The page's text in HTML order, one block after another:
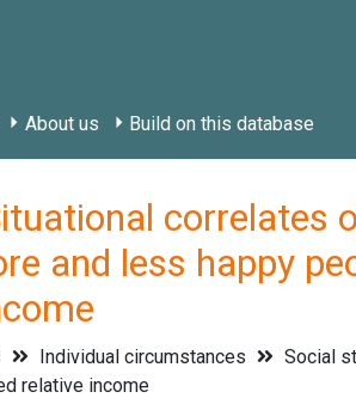
About us Build on this database
correlates
and less happy
Individual circumstances
Social
relative income